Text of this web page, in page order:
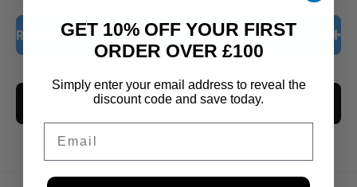
Rating
4 and up
3 and up
1 and up
CLEAR ALL
GET 10% OFF YOUR FIRST
ORDER OVER £100
Simply enter your email address to reveal the
discount code and save today.